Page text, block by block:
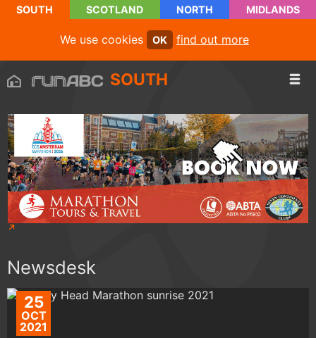
SOUTH SCOTLAND NORTH MIDLANDS
We use cookies OK find out more
SOUTH
Newsdesk
25
OCT
2021